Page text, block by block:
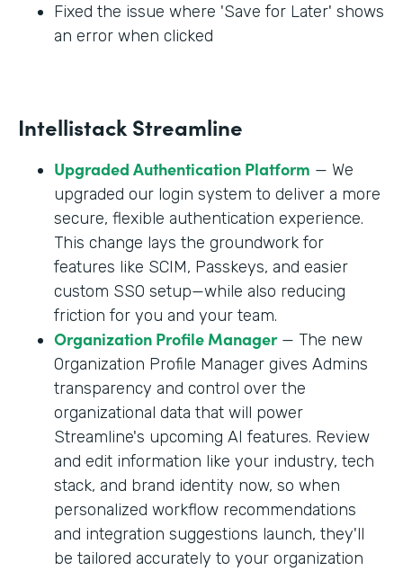
Fixed the issue where 'Save for Later' shows
an error when clicked
Intellistack Streamline
Upgraded Authentication Platform — We
upgraded our login system to deliver a more
secure, flexible authentication experience.
This change lays the groundwork for
features like SCIM, Passkeys, and easier
custom SSO setup—while also reducing
friction for you and your team.
Organization Profile Manager— The new
Organization Profile Manager gives Admins
transparency and control over the
organizational data that will power
Streamline's upcoming AI features. Review
and edit information like your industry, tech
stack, and brand identity now, so when
personalized workflow recommendations
and integration suggestions launch, they'll
be tailored accurately to your organization